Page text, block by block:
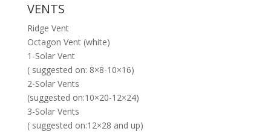
VENTS
Ridge Vent
Octagon Vent (white)
1-Solar Vent
( suggested on: 8×8-10×16)
2-Solar Vents
(suggested on:10×20-12×24)
3-Solar Vents
( suggested on:12×28 and up)